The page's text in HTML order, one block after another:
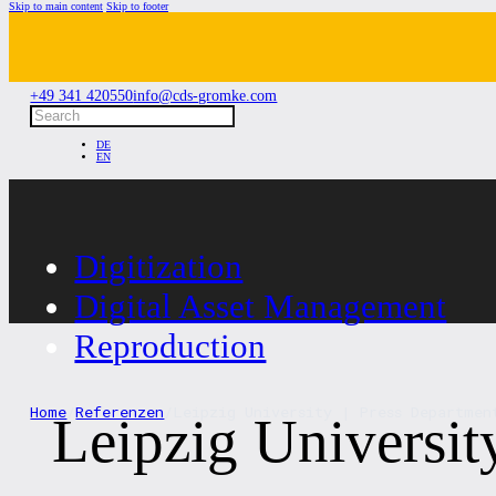
Skip to main content Skip to footer
+49 341 420550info@cds-gromke.com
Search
DE
EN
Digitization
Digital Asset Management
Reproduction
Home /Referenzen
Leipzig